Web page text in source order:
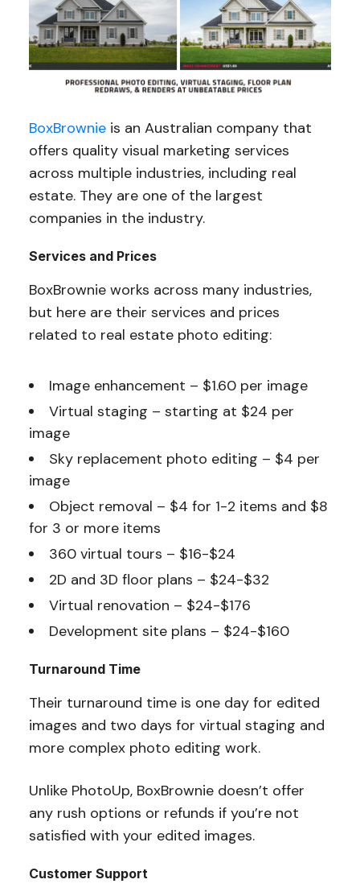
BoxBrownieis an Australian company that
offers quality visual marketing services
across multiple industries, including real
estate. They are one of the largest
companies in the industry.
Services and Prices
BoxBrownie works across many industries,
but here are their services and prices
related to real estate photo editing:
Image enhancement – $1.60 per image
Virtual staging – starting at $24 per
image
Sky replacement photo editing – $4 per
image
Object removal – $4 for 1-2 items and $8
for 3 or more items
360 virtual tours – $16-$24
2D and 3D floor plans – $24-$32
Virtual renovation – $24-$176
Development site plans – $24-$160
Turnaround Time
Their turnaround time is one day for edited
images and two days for virtual staging and
more complex photo editing work.
Unlike PhotoUp, BoxBrownie doesn’t offer
any rush options or refunds if you’re not
satisfied with your edited images.
Customer Support